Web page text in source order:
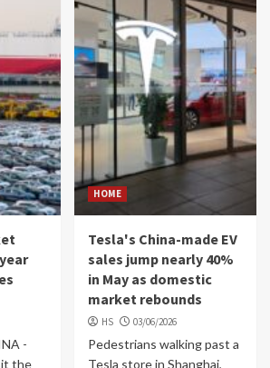
-
the
HOME
Tesla's China-made EV
sales jump nearly 40%
in May as domestic
market rebounds
HS 03/06/2026
Pedestrians walking past a
Tesla store in Shanghai,